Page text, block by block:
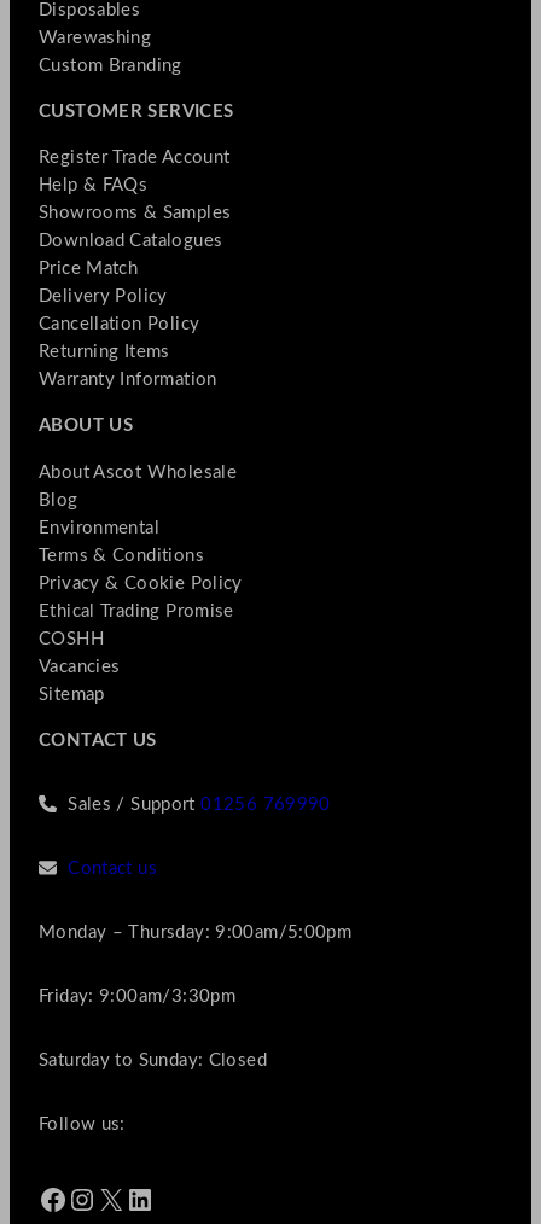
Disposables
Warewashing
Custom Branding
CUSTOMER SERVICES
Register Trade Account
Help & FAQs
Showrooms & Samples
Download Catalogues
Price Match
Delivery Policy
Cancellation Policy
Returning Items
Warranty Information
ABOUT US
About Ascot Wholesale
Blog
Environmental
Terms & Conditions
Privacy & Cookie Policy
Ethical Trading Promise
COSHH
Vacancies
Sitemap
CONTACT US
Sales / Support01256 769990
Contact us
Monday – Thursday: 9:00am/5:00pm
Friday: 9:00am/3:30pm
Saturday to Sunday: Closed
Follow us:
Facebook Instagram X LinkedIn